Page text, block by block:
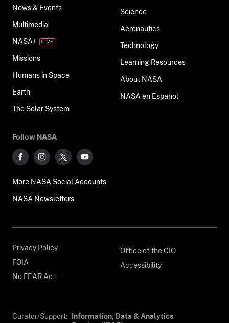
News & Events
Multimedia
NASA+
Missions
Humans in Space
Earth
The Solar System
Science
Aeronautics
Technology
Learning Resources
About NASA
NASA en Español
Follow NASA
More NASA Social Accounts
NASA Newsletters
Privacy Policy
FOIA
No FEAR Act
Office of the CIO
Accessibility
Curator/Support: Information, Data & Analytics